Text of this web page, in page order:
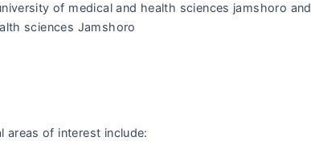
of medical and health sciences jamshoro and
sciences Jamshoro
areas of interest include: